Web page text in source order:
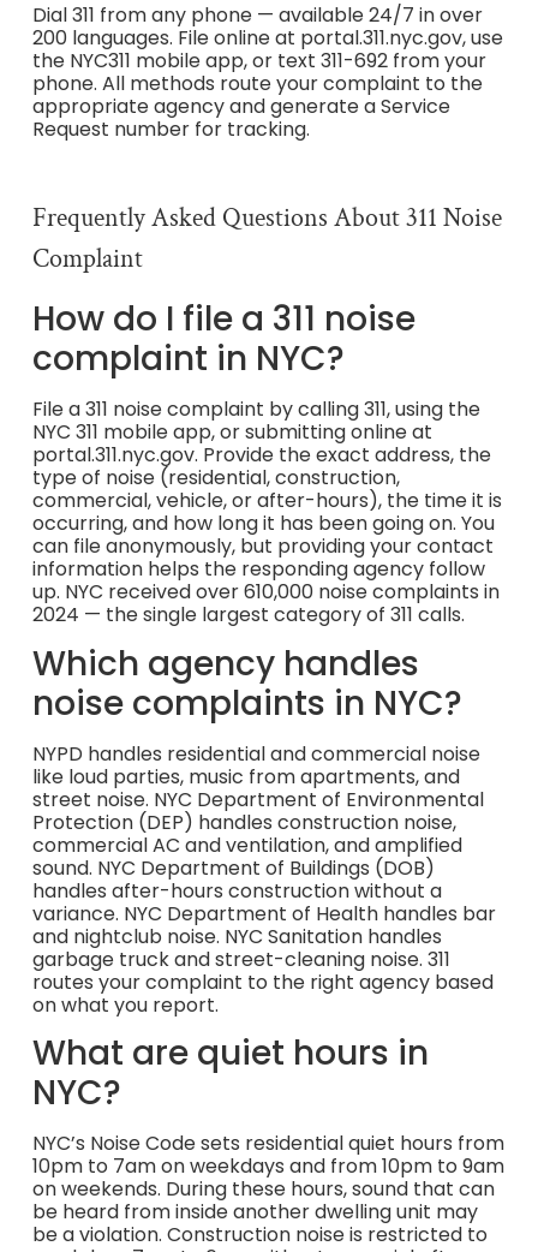
Dial 311 from any phone — available 24/7 in over
200 languages. File online at portal.311.nyc.gov, use
the NYC311 mobile app, or text 311-692 from your
phone. All methods route your complaint to the
appropriate agency and generate a Service
Request number for tracking.
Frequently Asked Questions About 311 Noise
Complaint
How do I file a 311 noise
complaint in NYC?
File a 311 noise complaint by calling 311, using the
NYC 311 mobile app, or submitting online at
portal.311.nyc.gov. Provide the exact address, the
type of noise (residential, construction,
commercial, vehicle, or after-hours), the time it is
occurring, and how long it has been going on. You
can file anonymously, but providing your contact
information helps the responding agency follow
up. NYC received over 610,000 noise complaints in
2024 — the single largest category of 311 calls.
Which agency handles
noise complaints in NYC?
NYPD handles residential and commercial noise
like loud parties, music from apartments, and
street noise. NYC Department of Environmental
Protection (DEP) handles construction noise,
commercial AC and ventilation, and amplified
sound. NYC Department of Buildings (DOB)
handles after-hours construction without a
variance. NYC Department of Health handles bar
and nightclub noise. NYC Sanitation handles
garbage truck and street-cleaning noise. 311
routes your complaint to the right agency based
on what you report.
What are quiet hours in
NYC?
NYC’s Noise Code sets residential quiet hours from
10pm to 7am on weekdays and from 10pm to 9am
on weekends. During these hours, sound that can
be heard from inside another dwelling unit may
be a violation. Construction noise is restricted to